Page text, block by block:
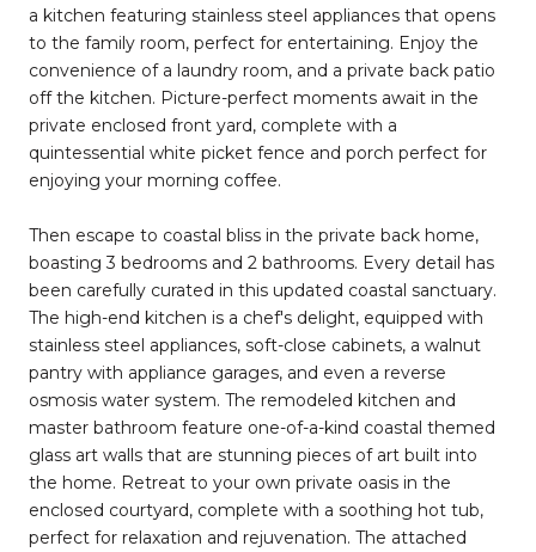
a kitchen featuring stainless steel appliances that opens
to the family room, perfect for entertaining. Enjoy the
convenience of a laundry room, and a private back patio
off the kitchen. Picture-perfect moments await in the
private enclosed front yard, complete with a
quintessential white picket fence and porch perfect for
enjoying your morning coffee.
Then escape to coastal bliss in the private back home,
boasting 3 bedrooms and 2 bathrooms. Every detail has
been carefully curated in this updated coastal sanctuary.
The high-end kitchen is a chef's delight, equipped with
stainless steel appliances, soft-close cabinets, a walnut
pantry with appliance garages, and even a reverse
osmosis water system. The remodeled kitchen and
master bathroom feature one-of-a-kind coastal themed
glass art walls that are stunning pieces of art built into
the home. Retreat to your own private oasis in the
enclosed courtyard, complete with a soothing hot tub,
perfect for relaxation and rejuvenation. The attached